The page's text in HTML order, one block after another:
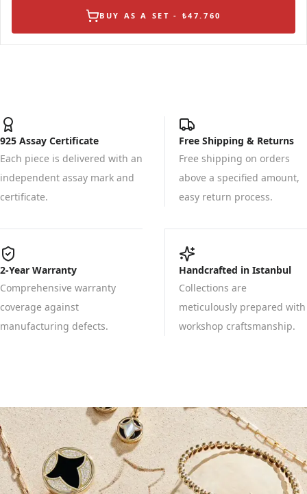
BUY AS A SET - ₺47.760
925 Assay Certificate
Each piece is delivered with an
independent assay mark and
certificate.
Free Shipping & Returns
Free shipping on orders
above a specified amount,
easy return process.
2-Year Warranty
Comprehensive warranty
coverage against
manufacturing defects.
Handcrafted in Istanbul
Collections are
meticulously prepared with
workshop craftsmanship.